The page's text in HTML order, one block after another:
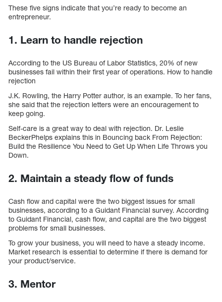
These five signs indicate that you’re ready to become an
entrepreneur.
1. Learn to handle rejection
According to the US Bureau of Labor Statistics, 20% of new
businesses fail within their first year of operations. How to handle
rejection
J.K. Rowling, the Harry Potter author, is an example. To her fans,
she said that the rejection letters were an encouragement to
keep going.
Self-care is a great way to deal with rejection. Dr. Leslie
BeckerPhelps explains this in Bouncing back From Rejection:
Build the Resilience You Need to Get Up When Life Throws you
Down.
2. Maintain a steady flow of funds
Cash flow and capital were the two biggest issues for small
businesses, according to a Guidant Financial survey. According
to Guidant Financial, cash flow, and capital are the two biggest
problems for small businesses.
To grow your business, you will need to have a steady income.
Market research is essential to determine if there is demand for
your product/service.
3. Mentor